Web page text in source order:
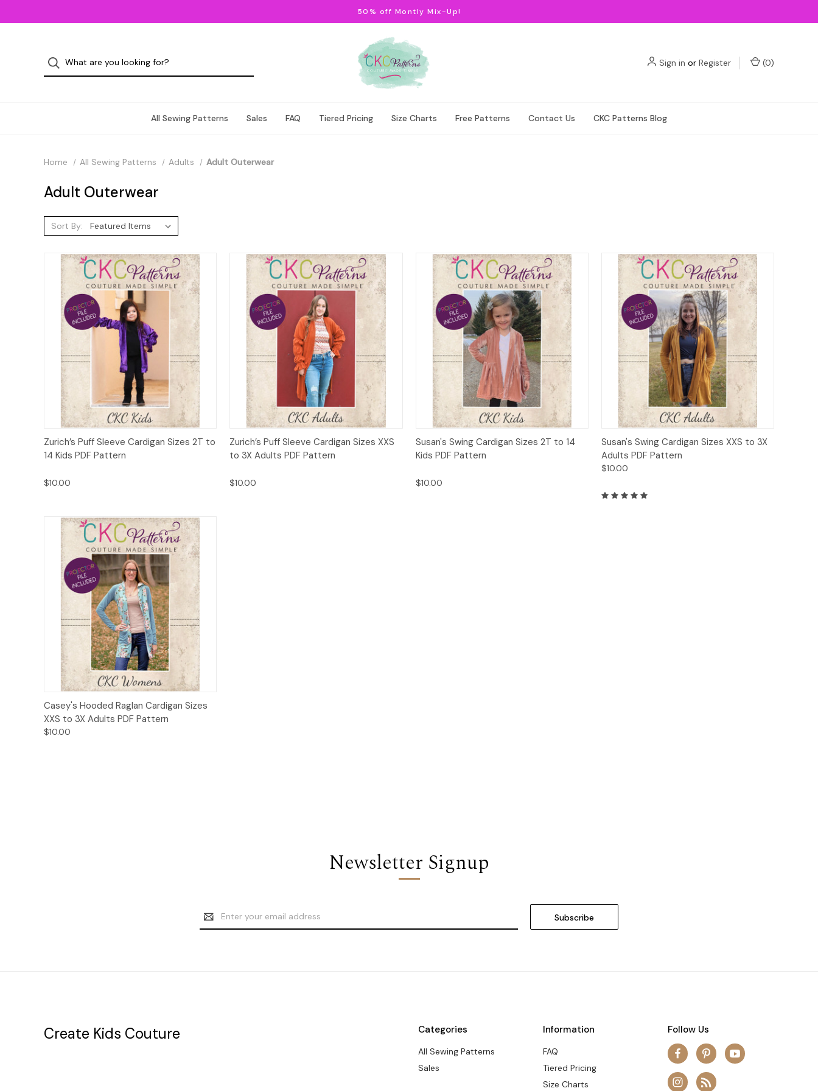
50% off Montly Mix-Up!
Sign in or Register (0)
All Sewing Patterns Sales FAQ Tiered Pricing Size Charts Free Patterns Contact Us CKC Patterns Blog
Home All Sewing Patterns Adults Adult Outerwear
Adult Outerwear
Sort By:
Quick View Add to Cart
Zurich’s Puff Sleeve Cardigan Sizes 2T to
14 Kids PDF Pattern
$10.00
Quick View Add to Cart
Zurich’s Puff Sleeve Cardigan Sizes XXS
to 3X Adults PDF Pattern
$10.00
Quick View Add to Cart
Susan's Swing Cardigan Sizes 2T to 14
Kids PDF Pattern
$10.00
Quick View Add to Cart
Susan's Swing Cardigan Sizes XXS to 3X
Adults PDF Pattern
$10.00
Quick View Add to Cart
Casey's Hooded Raglan Cardigan Sizes
XXS to 3X Adults PDF Pattern
$10.00
Newsletter Signup
Email
Address
Categories
All Sewing Patterns
Sales
Information
FAQ
Tiered Pricing
Size Charts
Follow Us
Create Kids Couture